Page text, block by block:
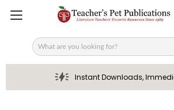
Search
Instant Downloads,